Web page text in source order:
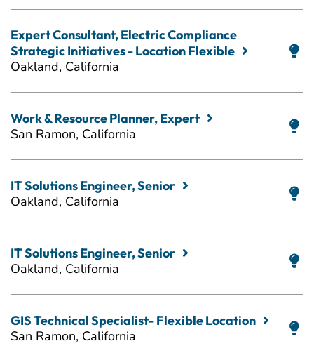
Expert Consultant, Electric Compliance
Strategic Initiatives - Location Flexible
Oakland, California
Work & Resource Planner, Expert
San Ramon, California
IT Solutions Engineer, Senior
Oakland, California
IT Solutions Engineer, Senior
Oakland, California
GIS Technical Specialist- Flexible Location
San Ramon, California